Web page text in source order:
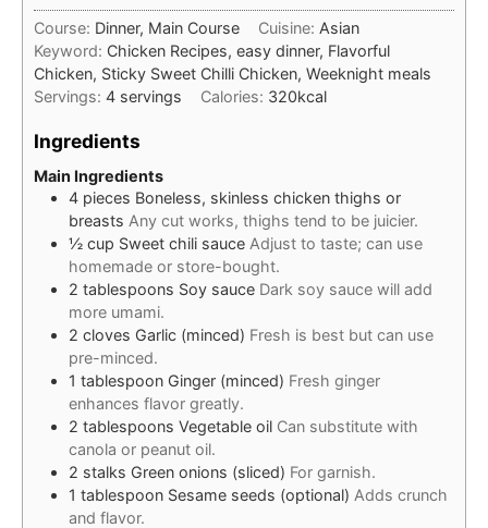
Course: Dinner, Main Course Cuisine: Asian
Keyword: Chicken Recipes, easy dinner, Flavorful
Chicken, Sticky Sweet Chilli Chicken, Weeknight meals
Servings: 4 servings Calories: 320kcal
Ingredients
Main Ingredients
4 pieces Boneless, skinless chicken thighs or
breasts Any cut works, thighs tend to be juicier.
½ cup Sweet chili sauce Adjust to taste; can use
homemade or store-bought.
2 tablespoons Soy sauce Dark soy sauce will add
more umami.
2 cloves Garlic (minced) Fresh is best but can use
pre-minced.
1 tablespoon Ginger (minced) Fresh ginger
enhances flavor greatly.
2 tablespoons Vegetable oil Can substitute with
canola or peanut oil.
2 stalks Green onions (sliced) For garnish.
1 tablespoon Sesame seeds (optional) Adds crunch
and flavor.